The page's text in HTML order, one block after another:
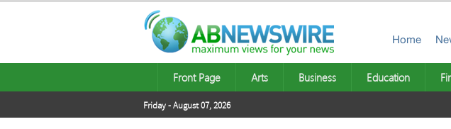
Home
Front Page Arts Business Education
Friday - August 07, 2026